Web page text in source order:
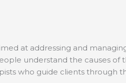
at addressing and
understand the causes of
who guide clients through